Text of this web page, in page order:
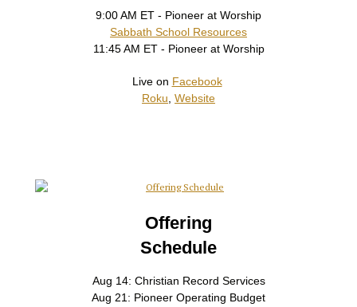
9:00 AM ET - Pioneer at Worship
Sabbath School Resources
11:45 AM ET - Pioneer at Worship
Live on Facebook
Roku Website
Offering
Schedule
Aug 14: Christian Record Services
Aug 21: Pioneer Operating Budget